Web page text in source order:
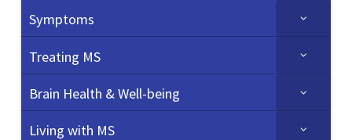
Symptoms
Treating MS
Brain Health & Well-being
Living with MS